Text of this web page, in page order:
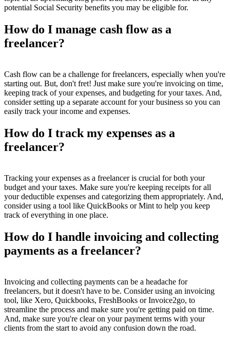
potential Social Security benefits you may be eligible for.
How do I manage cash flow as a
freelancer?
Cash flow can be a challenge for freelancers, especially when you're
starting out. But, don't fret! Just make sure you're invoicing on time,
keeping track of your expenses, and budgeting for your taxes. And,
consider setting up a separate account for your business so you can
easily track your income and expenses.
How do I track my expenses as a
freelancer?
Tracking your expenses as a freelancer is crucial for both your
budget and your taxes. Make sure you're keeping receipts for all
your deductible expenses and categorizing them appropriately. And,
consider using a tool like QuickBooks or Mint to help you keep
track of everything in one place.
How do I handle invoicing and collecting
payments as a freelancer?
Invoicing and collecting payments can be a headache for
freelancers, but it doesn't have to be. Consider using an invoicing
tool, like Xero, Quickbooks, FreshBooks or Invoice2go, to
streamline the process and make sure you're getting paid on time.
And, make sure you're clear on your payment terms with your
clients from the start to avoid any confusion down the road.